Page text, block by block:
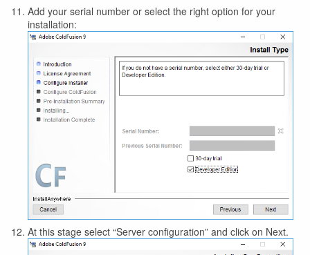
Add your serial number or select the right option for your
installation:
At this stage select “Server configuration” and click on Next.